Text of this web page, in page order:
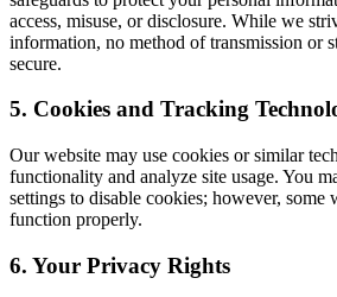
access, misuse, or disclosure. While we
information, no method of transmission or
secure.
5. Cookies and Tracking
Our website may use cookies or similar
functionality and analyze site usage. You
settings to disable cookies; however, some
function properly.
6. Your Privacy Rights